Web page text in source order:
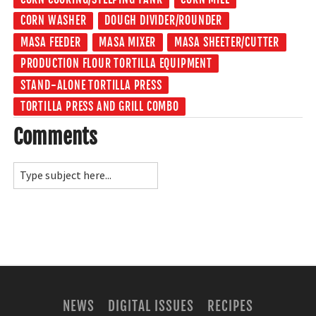
CORN WASHER
DOUGH DIVIDER/ROUNDER
MASA FEEDER
MASA MIXER
MASA SHEETER/CUTTER
PRODUCTION FLOUR TORTILLA EQUIPMENT
STAND-ALONE TORTILLA PRESS
TORTILLA PRESS AND GRILL COMBO
Comments
NEWS DIGITAL ISSUES RECIPES